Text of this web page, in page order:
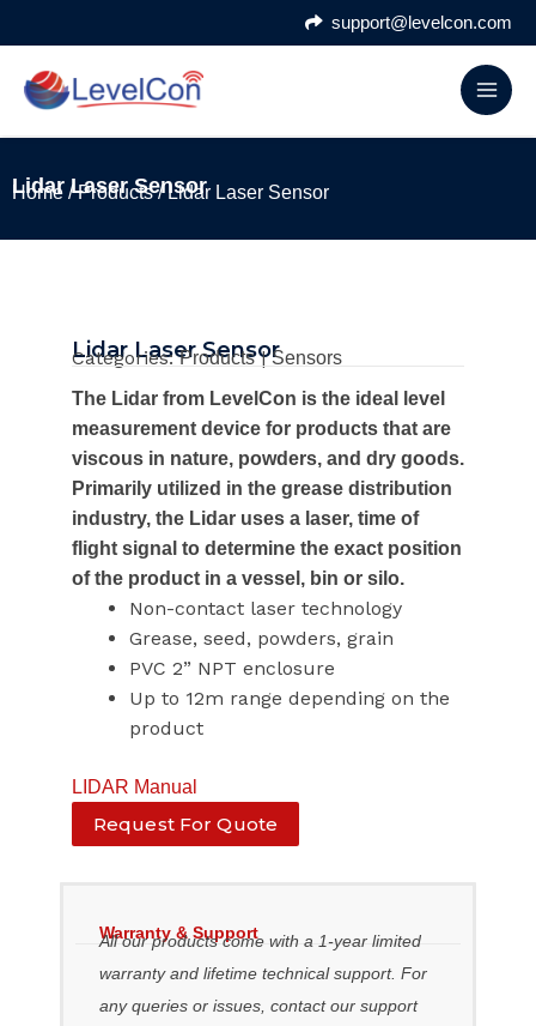
to
content
support@levelcon.com
Lidar Laser Sensor
Home /Products/ Lidar Laser Sensor
Lidar Laser Sensor
Categories:Products|Sensors
The Lidar from LevelCon is the ideal level
measurement device for products that are
viscous in nature, powders, and dry goods.
Primarily utilized in the grease distribution
industry, the Lidar uses a laser, time of
flight signal to determine the exact position
of the product in a vessel, bin or silo.
Non-contact laser technology
Grease, seed, powders, grain
PVC 2” NPT enclosure
Up to 12m range depending on the
product
LIDAR Manual
Request For Quote
Warranty & Support
All our products come with a 1-year limited
warranty and lifetime technical support. For
any queries or issues, contact our support